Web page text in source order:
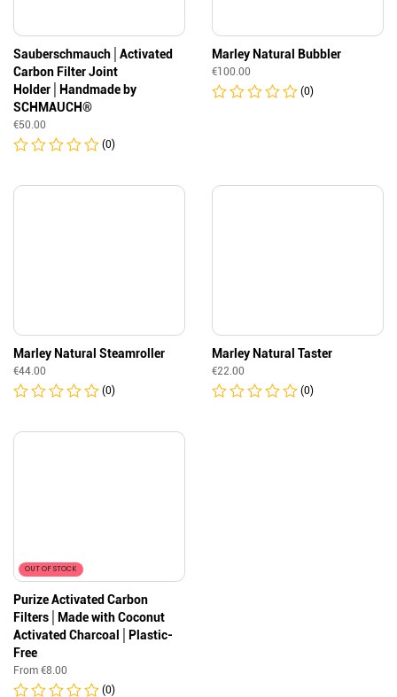
Sauberschmauch│Activated
Carbon Filter Joint
Holder│Handmade by
SCHMAUCH®
€50.00
(0)
Marley Natural Bubbler
€100.00
(0)
Marley Natural Steamroller
€44.00
(0)
Marley Natural Taster
€22.00
(0)
OUT OF STOCK
Purize Activated Carbon
Filters│Made with Coconut
Activated Charcoal│Plastic-
Free
From €8.00
(0)